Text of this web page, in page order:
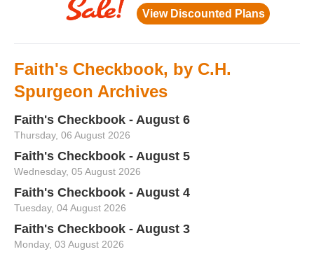
Faith's Checkbook, by C.H.
Spurgeon Archives
Faith's Checkbook - August 6
Thursday, 06 August 2026
Faith's Checkbook - August 5
Wednesday, 05 August 2026
Faith's Checkbook - August 4
Tuesday, 04 August 2026
Faith's Checkbook - August 3
Monday, 03 August 2026